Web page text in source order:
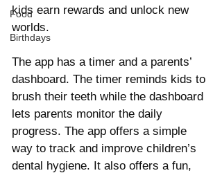
Food
Birthdays
kids earn rewards and unlock new
worlds.
The app has a timer and a parents’
dashboard. The timer reminds kids to
brush their teeth while the dashboard
lets parents monitor the daily
progress. The app offers a simple
way to track and improve children’s
dental hygiene. It also offers a fun,